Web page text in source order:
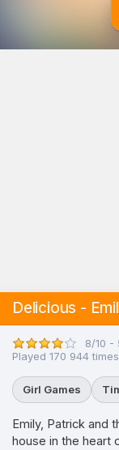
Delicious -
8/10 -
Played 170 944 times
Girl Games
Emily, Patrick and
house in the heart